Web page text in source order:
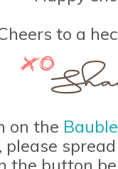
to a
on the
the button